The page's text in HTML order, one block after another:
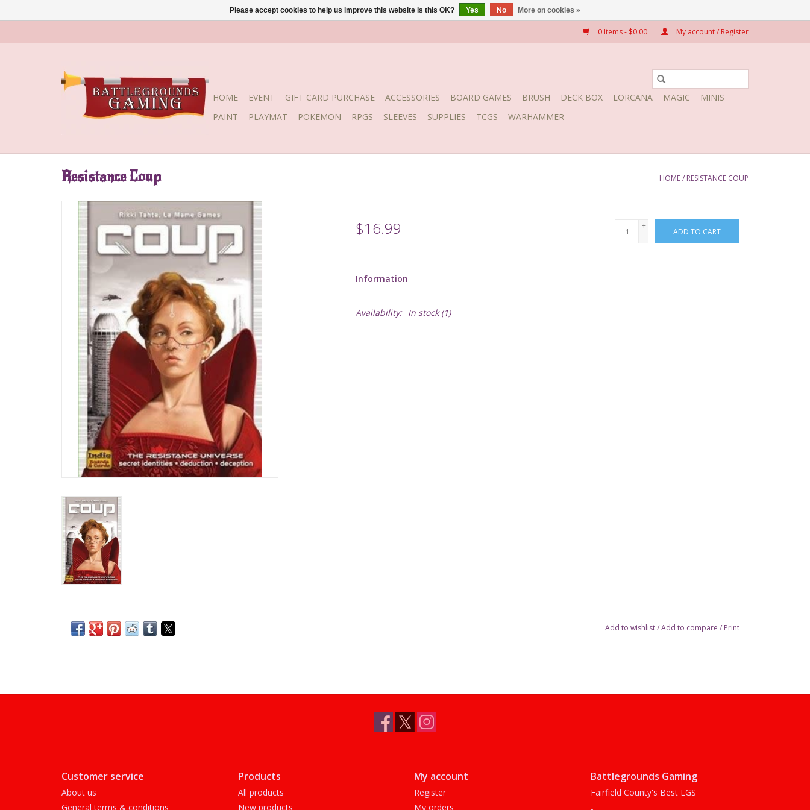
0 Items - $0.00 My account / Register
HOME EVENT GIFT CARD PURCHASE ACCESSORIES BOARD GAMES BRUSH DECK BOX LORCANA MAGIC
MINIS
PAINT
PLAYMAT POKEMON RPGS SLEEVES SUPPLIES TCGS WARHAMMER
Resistance Coup HOME/ RESISTANCE COUP
$16.99
+
-
ADD TO CART
Information
Availability: In stock(1)
Add to wishlist/Add to compare / Print
Customer service
About us
General terms & conditions
Products
All products
New products
My account
Register
My orders
Battlegrounds Gaming
Fairfield County's Best LGS
Please accept cookies to help us improve this website Is this OK? Yes No More on cookies »